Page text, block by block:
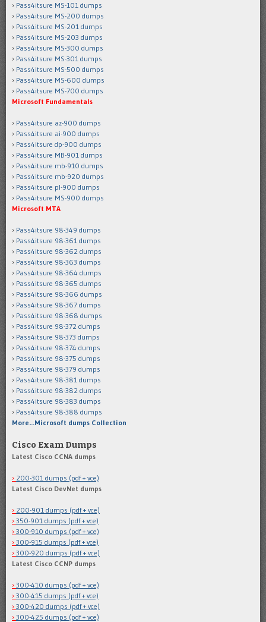
Pass4itsure MS-101 dumps
Pass4itsure MS-200 dumps
Pass4itsure MS-201 dumps
Pass4itsure MS-203 dumps
Pass4itsure MS-300 dumps
Pass4itsure MS-301 dumps
Pass4itsure MS-500 dumps
Pass4itsure MS-600 dumps
Pass4itsure MS-700 dumps
Microsoft Fundamentals
Pass4itsure az-900 dumps
Pass4itsure ai-900 dumps
Pass4itsure dp-900 dumps
Pass4itsure MB-901 dumps
Pass4itsure mb-910 dumps
Pass4itsure mb-920 dumps
Pass4itsure pl-900 dumps
Pass4itsure MS-900 dumps
Microsoft MTA
Pass4itsure 98-349 dumps
Pass4itsure 98-361 dumps
Pass4itsure 98-362 dumps
Pass4itsure 98-363 dumps
Pass4itsure 98-364 dumps
Pass4itsure 98-365 dumps
Pass4itsure 98-366 dumps
Pass4itsure 98-367 dumps
Pass4itsure 98-368 dumps
Pass4itsure 98-372 dumps
Pass4itsure 98-373 dumps
Pass4itsure 98-374 dumps
Pass4itsure 98-375 dumps
Pass4itsure 98-379 dumps
Pass4itsure 98-381 dumps
Pass4itsure 98-382 dumps
Pass4itsure 98-383 dumps
Pass4itsure 98-388 dumps
More…Microsoft dumps Collection
Cisco Exam Dumps
Latest Cisco CCNA dumps
200-301 dumps (pdf + vce)
Latest Cisco DevNet dumps
200-901 dumps (pdf + vce)
350-901 dumps (pdf + vce)
300-910 dumps (pdf + vce)
300-915 dumps (pdf + vce)
300-920 dumps (pdf + vce)
Latest Cisco CCNP dumps
300-410 dumps (pdf + vce)
300-415 dumps (pdf + vce)
300-420 dumps (pdf + vce)
300-425 dumps (pdf + vce)